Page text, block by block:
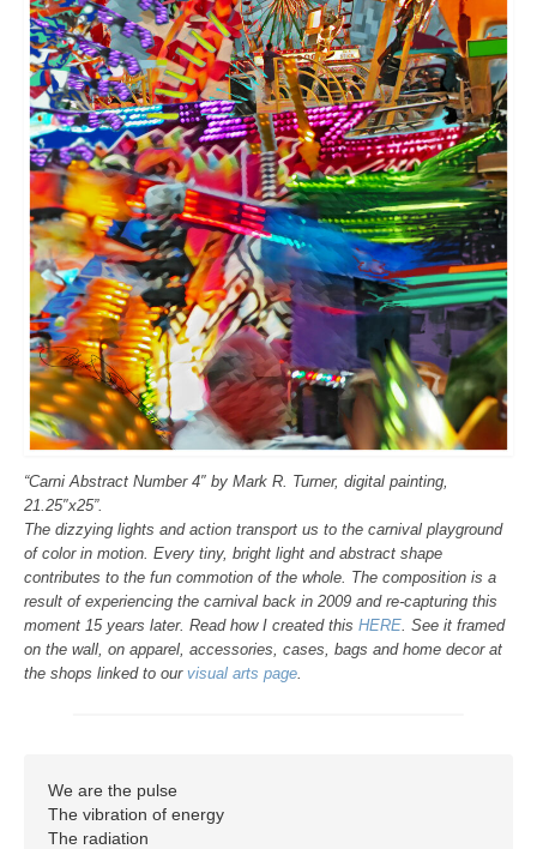
Instructional Videos
Poetry
Support Us
Licenses
About & Contact Us
Photo Musings archive
“Carni Abstract Number 4″ by Mark R. Turner, digital painting,
21.25″x25”.
The dizzying lights and action transport us to the carnival playground
of color in motion. Every tiny, bright light and abstract shape
contributes to the fun commotion of the whole. The composition is a
result of experiencing the carnival back in 2009 and re-capturing this
moment 15 years later. Read how I created this HERE . See it framed
on the wall, on apparel, accessories, cases, bags and home decor at
the shops linked to our visual arts page
We are the pulse
The vibration of energy
The radiation